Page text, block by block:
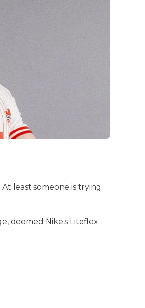
least someone is trying
deemed Nike’s Liteflex